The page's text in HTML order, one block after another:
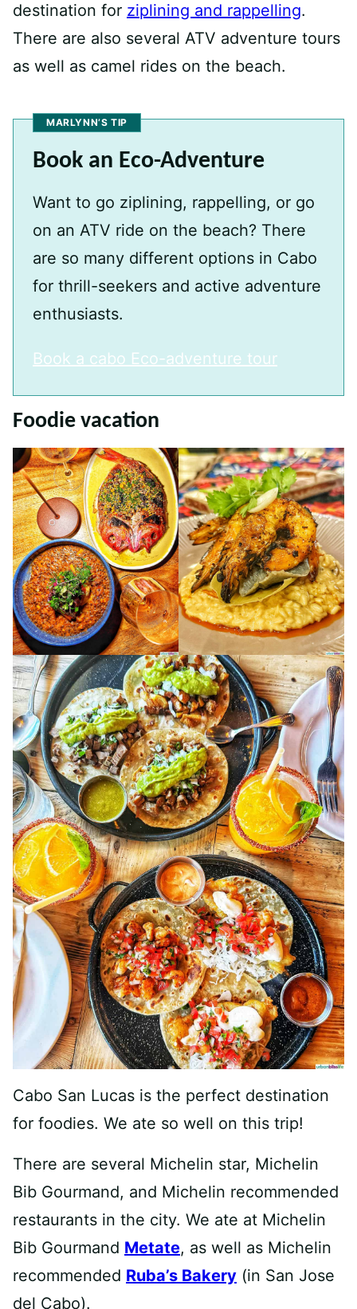
destination for ziplining and rappelling.
There are also several ATV adventure tours
as well as camel rides on the beach.
MARLYNN’S TIP
Book an Eco-Adventure
Want to go ziplining, rappelling, or go
on an ATV ride on the beach? There
are so many different options in Cabo
for thrill-seekers and active adventure
enthusiasts.
Book a cabo Eco-adventure tour
Foodie vacation
Cabo San Lucas is the perfect destination
for foodies. We ate so well on this trip!
There are several Michelin star, Michelin
Bib Gourmand, and Michelin recommended
restaurants in the city. We ate at Michelin
Bib Gourmand Metate, as well as Michelin
recommended Ruba’s Bakery (in San Jose
del Cabo).